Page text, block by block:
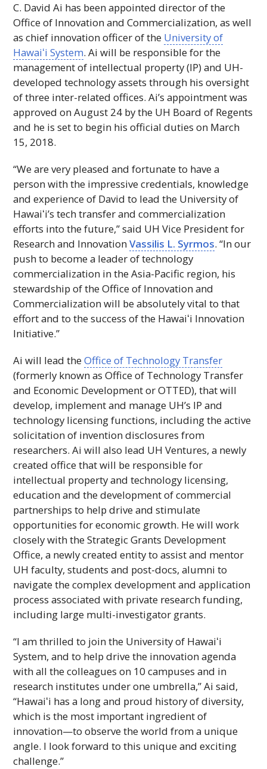
C. David Ai has been appointed director of the
Office of Innovation and Commercialization, as well
as chief innovation officer of the University of
Hawaiʻi System. Ai will be responsible for the
management of intellectual property (IP) and UH-
developed technology assets through his oversight
of three inter-related offices. Ai’s appointment was
approved on August 24 by the UH Board of Regents
and he is set to begin his official duties on March
15, 2018.
“We are very pleased and fortunate to have a
person with the impressive credentials, knowledge
and experience of David to lead the University of
Hawaiʻi’s tech transfer and commercialization
efforts into the future,” said UH Vice President for
Research and InnovationVassilis L. Syrmos. “In our
push to become a leader of technology
commercialization in the Asia-Pacific region, his
stewardship of the Office of Innovation and
Commercialization will be absolutely vital to that
effort and to the success of the Hawaiʻi Innovation
Initiative.”
Ai will lead theOffice of Technology Transfer
(formerly known as Office of Technology Transfer
and Economic Development or OTTED), that will
develop, implement and manage UH’s IP and
technology licensing functions, including the active
solicitation of invention disclosures from
researchers. Ai will also lead UH Ventures, a newly
created office that will be responsible for
intellectual property and technology licensing,
education and the development of commercial
partnerships to help drive and stimulate
opportunities for economic growth. He will work
closely with the Strategic Grants Development
Office, a newly created entity to assist and mentor
UH faculty, students and post-docs, alumni to
navigate the complex development and application
process associated with private research funding,
including large multi-investigator grants.
“I am thrilled to join the University of Hawaiʻi
System, and to help drive the innovation agenda
with all the colleagues on 10 campuses and in
research institutes under one umbrella,” Ai said,
“Hawaiʻi has a long and proud history of diversity,
which is the most important ingredient of
innovation—to observe the world from a unique
angle. I look forward to this unique and exciting
challenge.”